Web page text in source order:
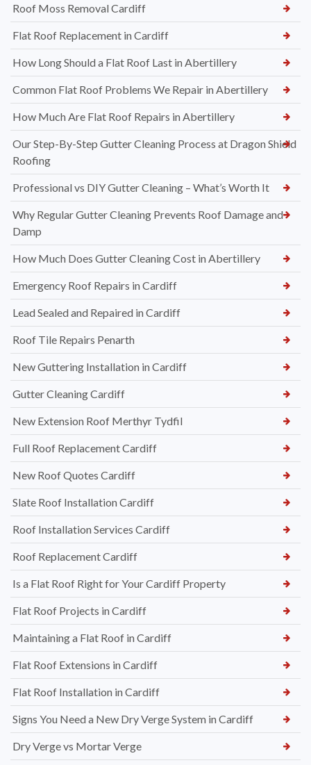
Roof Moss Removal Cardiff
Flat Roof Replacement in Cardiff
How Long Should a Flat Roof Last in Abertillery
Common Flat Roof Problems We Repair in Abertillery
How Much Are Flat Roof Repairs in Abertillery
Our Step-By-Step Gutter Cleaning Process at Dragon Shield
Roofing
Professional vs DIY Gutter Cleaning – What’s Worth It
Why Regular Gutter Cleaning Prevents Roof Damage and
Damp
How Much Does Gutter Cleaning Cost in Abertillery
Emergency Roof Repairs in Cardiff
Lead Sealed and Repaired in Cardiff
Roof Tile Repairs Penarth
New Guttering Installation in Cardiff
Gutter Cleaning Cardiff
New Extension Roof Merthyr Tydfil
Full Roof Replacement Cardiff
New Roof Quotes Cardiff
Slate Roof Installation Cardiff
Roof Installation Services Cardiff
Roof Replacement Cardiff
Is a Flat Roof Right for Your Cardiff Property
Flat Roof Projects in Cardiff
Maintaining a Flat Roof in Cardiff
Flat Roof Extensions in Cardiff
Flat Roof Installation in Cardiff
Signs You Need a New Dry Verge System in Cardiff
Dry Verge vs Mortar Verge